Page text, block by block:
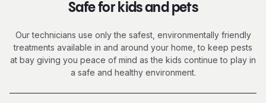
Safe for kids and pets
Our technicians use only the safest, environmentally friendly
treatments available in and around your home, to keep pests
at bay giving you peace of mind as the kids continue to play in
a safe and healthy environment.